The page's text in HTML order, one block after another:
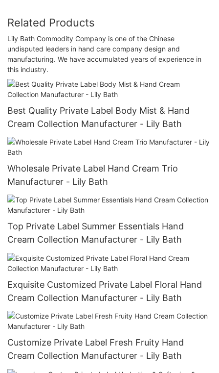
Related Products
Lily Bath Commodity Company is one of the Chinese
undisputed leaders in hand care company design and
manufacturing. We have accumulated years of experience in
this industry.
Best Quality Private Label Body Mist & Hand
Cream Collection Manufacturer - Lily Bath
Wholesale Private Label Hand Cream Trio
Manufacturer - Lily Bath
Top Private Label Summer Essentials Hand
Cream Collection Manufacturer - Lily Bath
Exquisite Customized Private Label Floral Hand
Cream Collection Manufacturer - Lily Bath
Customize Private Label Fresh Fruity Hand
Cream Collection Manufacturer - Lily Bath